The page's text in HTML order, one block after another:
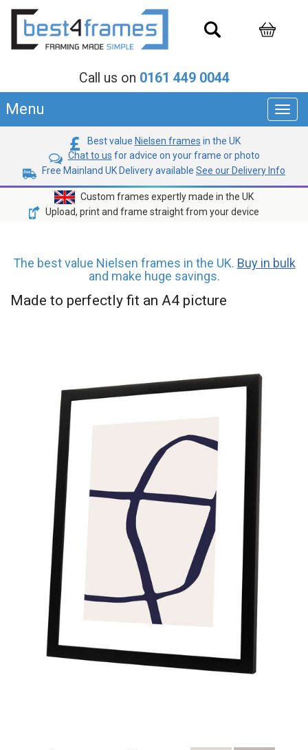
Call us on 0161 449 0044
Menu
Best value Nielsen frames in the UK
Chat to us for advice on your frame or photo
Free Mainland UK Delivery available See our Delivery Info
Custom frames expertly made in the UK
Upload, print and frame straight from your device
The best value Nielsen frames in the UK. Buy in bulk
and make huge savings.
Made to perfectly fit an A4 picture